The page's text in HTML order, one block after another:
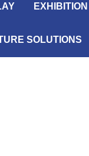
EXHIBITION
SOLUTIONS